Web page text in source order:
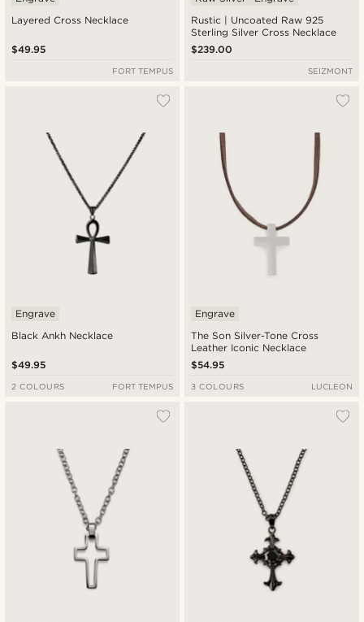
Layered Cross Necklace
$49.95
FORT TEMPUS
Rustic | Uncoated Raw 925
Sterling Silver Cross Necklace
$239.00
SEIZMONT
Black Ankh Necklace
Engrave
$49.95
2 COLOURS FORT TEMPUS
The Son Silver-Tone Cross
Leather Iconic Necklace
Engrave
$54.95
3 COLOURS LUCLEON